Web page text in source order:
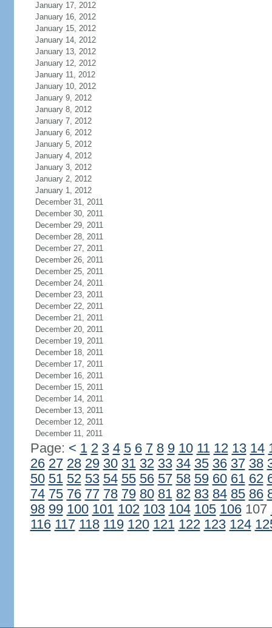
January 17, 2012
January 16, 2012
January 15, 2012
January 14, 2012
January 13, 2012
January 12, 2012
January 11, 2012
January 10, 2012
January 9, 2012
January 8, 2012
January 7, 2012
January 6, 2012
January 5, 2012
January 4, 2012
January 3, 2012
January 2, 2012
January 1, 2012
December 31, 2011
December 30, 2011
December 29, 2011
December 28, 2011
December 27, 2011
December 26, 2011
December 25, 2011
December 24, 2011
December 23, 2011
December 22, 2011
December 21, 2011
December 20, 2011
December 19, 2011
December 18, 2011
December 17, 2011
December 16, 2011
December 15, 2011
December 14, 2011
December 13, 2011
December 12, 2011
December 11, 2011
Page: < 1 2 3 4 5 6 7 8 9 10 11 12 13 14
26 27 28 29 30 31 32 33 34 35 36 37 38
50 51 52 53 54 55 56 57 58 59 60 61 62
74 75 76 77 78 79 80 81 82 83 84 85 86
98 99 100 101 102 103 104 105 106107
116 117 118 119 120 121 122 123 124